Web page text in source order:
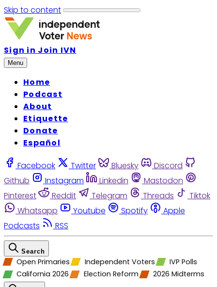
Skip to content
Sign in Join IVN
Menu
Home
Podcast
About
Etiquette
Donate
Español
Facebook Twitter Bluesky
Discord
Github
Instagram Linkedin
Mastodon
Pinterest
Reddit Telegram Threads
Tiktok
Whatsapp
Youtube Spotify
Apple
Podcasts
RSS
Search
Open Primaries Independent Voters
IVP Polls
California 2026
Election Reform 2026 Midterms